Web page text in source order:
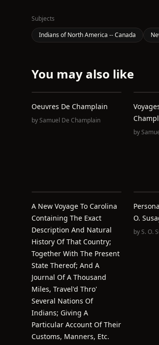
Subjects
Indians of North America -- Canada
You may also like
Oeuvres De Champlain
bySamuel De Champlain
by
A New Voyage To Carolina
Containing The Exact
Description And Natural
History Of That Country;
Together With The Present
State Thereof; And A
Journal Of A Thousand
Miles, Travel'd Thro'
Several Nations Of
Indians; Giving A
Particular Account Of Their
Customs, Manners, Etc.
O.
byS. O.